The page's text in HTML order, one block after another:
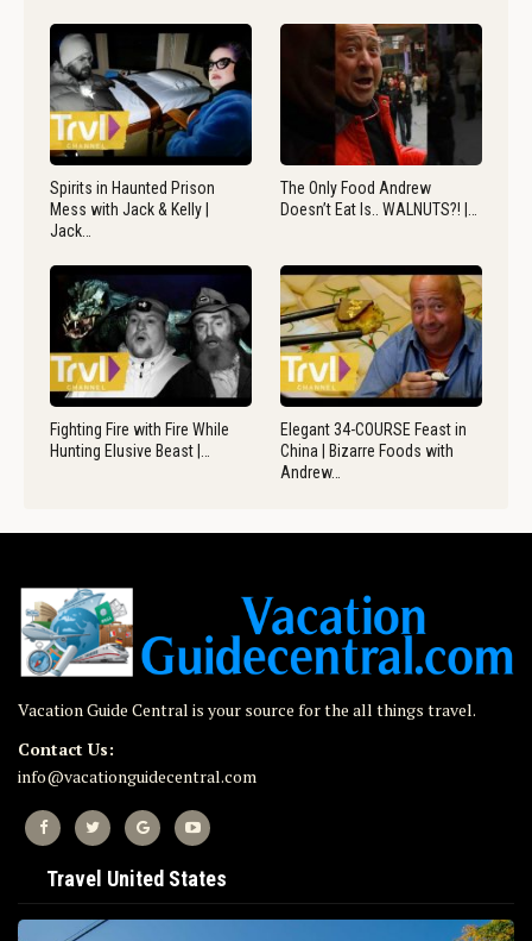
Spirits in Haunted Prison
Mess with Jack & Kelly |
Jack…
The Only Food Andrew
Doesn’t Eat Is.. WALNUTS?! |…
Fighting Fire with Fire While
Hunting Elusive Beast |…
Elegant 34-COURSE Feast in
China | Bizarre Foods with
Andrew…
Vacation Guide Central is your source for the all things travel.
Contact Us:
info@vacationguidecentral.com
Travel United States